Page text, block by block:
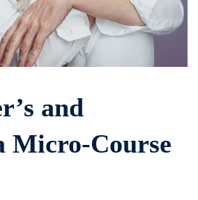
and
Micro-Course